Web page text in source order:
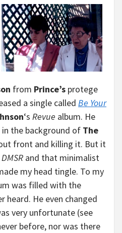
from Prince’s protege
a single called Be Your
‘s Revue album. He
the background of The
front and killing it. But it
DMSR and that minimalist
my head tingle. To my
was filled with the
heard. He even changed
very unfortunate (see
before, nor was there